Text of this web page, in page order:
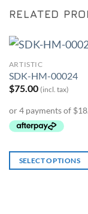
RELATED
ARTISTIC
SDK-HM-00024
$75.00 (incl. tax)
SELECT OPTIONS